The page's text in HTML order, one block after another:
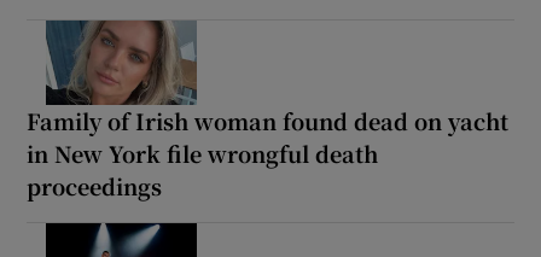
Family of Irish woman found dead on yacht
in New York file wrongful death
proceedings